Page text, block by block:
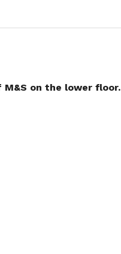
M&S on the lower floor.